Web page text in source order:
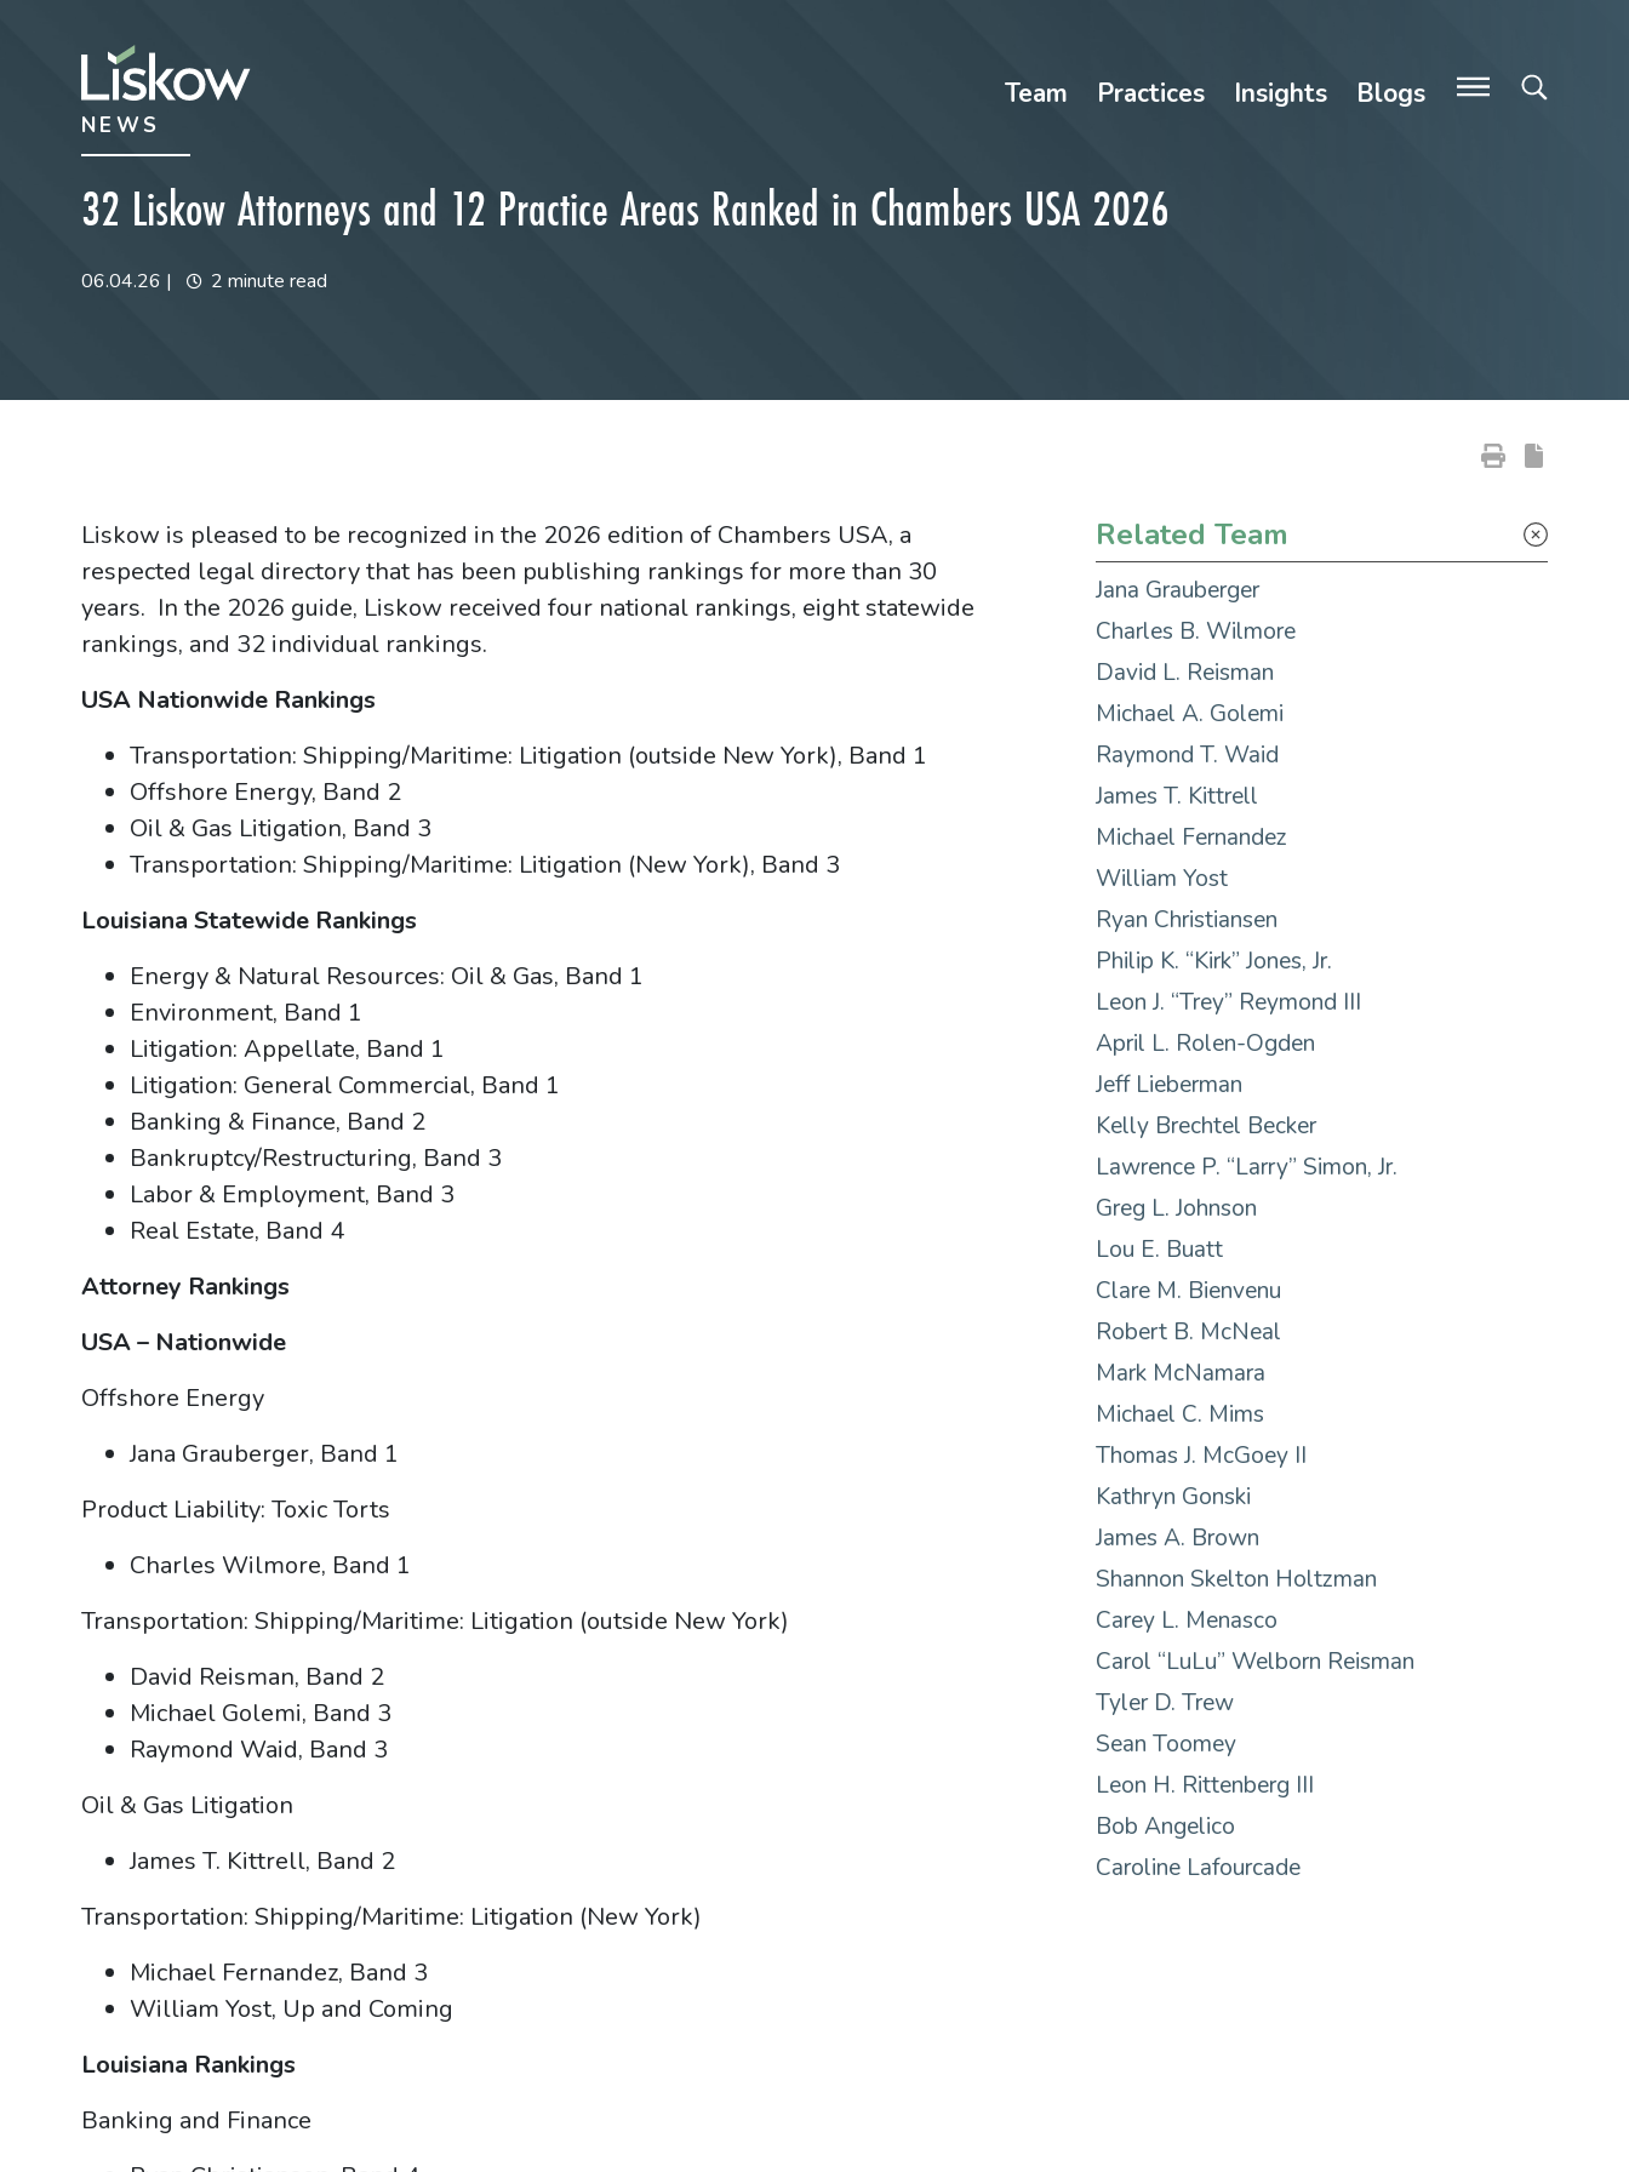
future-focused
Team Practices Insights Blogs
NEWS
32 Liskow Attorneys and 12 Practice Areas Ranked in Chambers USA 2026
06.04.26 | 2 minute read
Liskow is pleased to be recognized in the 2026 edition of Chambers USA, a
respected legal directory that has been publishing rankings for more than 30
years. In the 2026 guide, Liskow received four national rankings, eight statewide
rankings, and 32 individual rankings.
USA Nationwide Rankings
Transportation: Shipping/Maritime: Litigation (outside New York), Band 1
Offshore Energy, Band 2
Oil & Gas Litigation, Band 3
Transportation: Shipping/Maritime: Litigation (New York), Band 3
Louisiana Statewide Rankings
Energy & Natural Resources: Oil & Gas, Band 1
Environment, Band 1
Litigation: Appellate, Band 1
Litigation: General Commercial, Band 1
Banking & Finance, Band 2
Bankruptcy/Restructuring, Band 3
Labor & Employment, Band 3
Real Estate, Band 4
Attorney Rankings
USA – Nationwide
Offshore Energy
Jana Grauberger, Band 1
Product Liability: Toxic Torts
Charles Wilmore, Band 1
Transportation: Shipping/Maritime: Litigation (outside New York)
David Reisman, Band 2
Michael Golemi, Band 3
Raymond Waid, Band 3
Oil & Gas Litigation
James T. Kittrell, Band 2
Transportation: Shipping/Maritime: Litigation (New York)
Michael Fernandez, Band 3
William Yost, Up and Coming
Louisiana Rankings
Banking and Finance
Primary Sidebar
Related Team
Jana Grauberger
Charles B. Wilmore
David L. Reisman
Michael A. Golemi
Raymond T. Waid
James T. Kittrell
Michael Fernandez
William Yost
Ryan Christiansen
Philip K. “Kirk” Jones, Jr.
Leon J. “Trey” Reymond III
April L. Rolen-Ogden
Jeff Lieberman
Kelly Brechtel Becker
Lawrence P. “Larry” Simon, Jr.
Greg L. Johnson
Lou E. Buatt
Clare M. Bienvenu
Robert B. McNeal
Mark McNamara
Michael C. Mims
Thomas J. McGoey II
Kathryn Gonski
James A. Brown
Shannon Skelton Holtzman
Carey L. Menasco
Carol “LuLu” Welborn Reisman
Tyler D. Trew
Sean Toomey
Leon H. Rittenberg III
Bob Angelico
Caroline Lafourcade